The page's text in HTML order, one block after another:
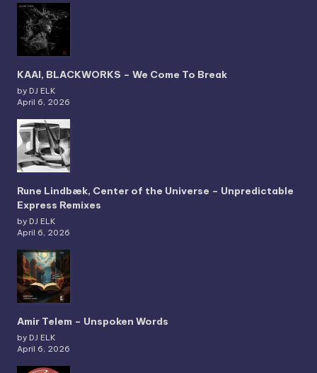
KAAI, BLACKWORKS – We Come To Break
by DJ ELK
April 6, 2026
Rune Lindbæk, Center of the Universe – Unpredictable
Express Remixes
by DJ ELK
April 6, 2026
Amir Telem – Unspoken Words
by DJ ELK
April 6, 2026